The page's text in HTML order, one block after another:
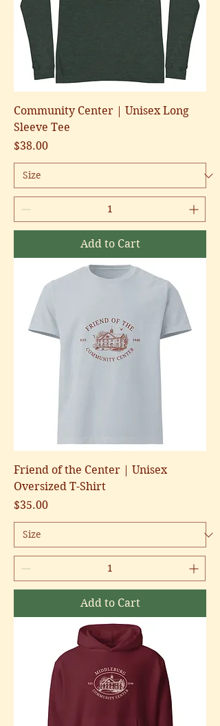
Community Center | Unisex Long
Sleeve Tee
Price
$38.00
Add to Cart
Friend of the Center | Unisex
Oversized T-Shirt
Price
$35.00
Add to Cart